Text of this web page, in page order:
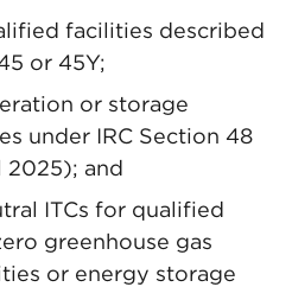
facilities described
or 45Y;
or storage
under IRC Section 48
2025); and
ITCs for qualified
greenhouse gas
or energy storage